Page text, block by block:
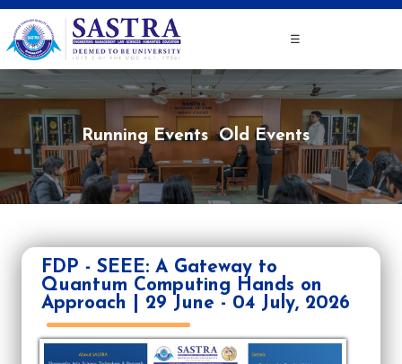
☰
Running Events Old Events
FDP - SEEE: A Gateway to
Quantum Computing Hands on
Approach | 29 June - 04 July, 2026